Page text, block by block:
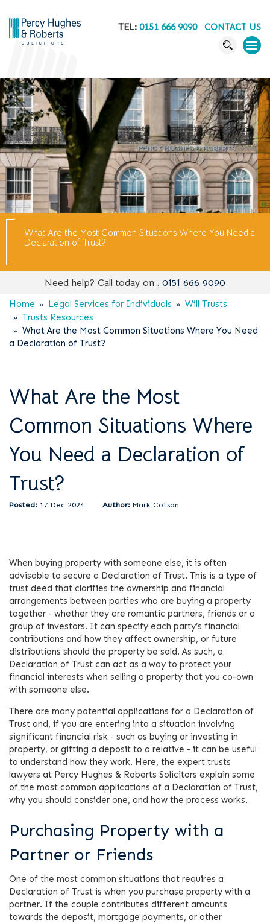
TEL: 0151 666 9090 CONTACT US
What Are the Most Common Situations Where You Need a
Declaration of Trust?
Need help? Call today on : 0151 666 9090
Home Legal Services for Individuals
Will Trusts
Trusts Resources
What Are the Most Common Situations Where You Need
a Declaration of Trust?
What Are the Most
Common Situations Where
You Need a Declaration of
Trust?
17 Dec 2024 Mark Cotson
When buying property with someone else, it is often
advisable to secure a Declaration of Trust. This is a type of
trust deed that clarifies the ownership and financial
arrangements between parties who are buying a property
together - whether they are romantic partners, friends or a
group of investors. It can specify each party’s financial
contributions and how they affect ownership, or future
distributions should the property be sold. As such, a
Declaration of Trust can act as a way to protect your
financial interests when selling a property that you co-own
with someone else.
There are many potential applications for a Declaration of
Trust and, if you are entering into a situation involving
significant financial risk - such as buying or investing in
property, or gifting a deposit to a relative - it can be useful
to understand how they work. Here, the expert trusts
lawyers at Percy Hughes & Roberts Solicitors explain some
of the most common applications of a Declaration of Trust,
why you should consider one, and how the process works.
Purchasing Property with a
Partner or Friends
One of the most common situations that requires a
Declaration of Trust is when you purchase property with a
partner. If the couple contributes different amounts
towards the deposit, mortgage payments, or other